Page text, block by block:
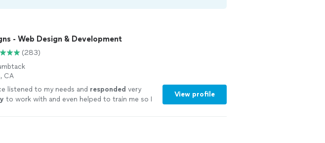
- Web Design & Development
(283)
CA
listened to my needs and responded very
to work with and even helped to train me so I
View profile